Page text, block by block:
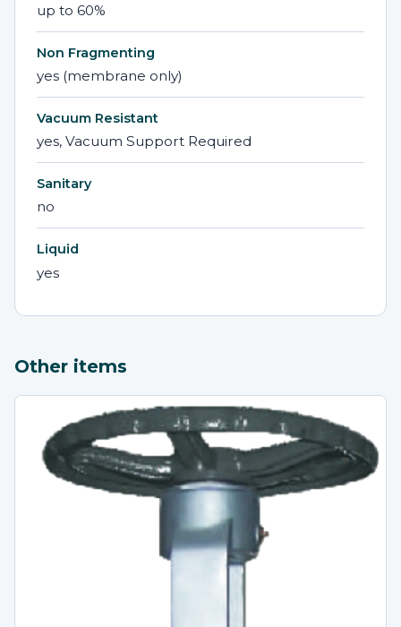
up to 60%
Non Fragmenting
yes (membrane only)
Vacuum Resistant
yes, Vacuum Support Required
Sanitary
no
Liquid
yes
Other items